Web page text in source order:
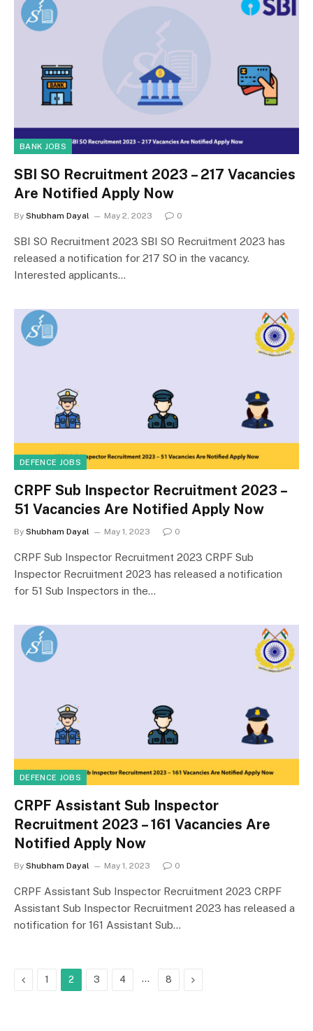
BANK JOBS
SBI SO Recruitment 2023 – 217 Vacancies
Are Notified Apply Now
By Shubham Dayal May 2, 2023 0
SBI SO Recruitment 2023 SBI SO Recruitment 2023 has
released a notification for 217 SO in the vacancy.
Interested applicants…
DEFENCE JOBS
CRPF Sub Inspector Recruitment 2023 –
51 Vacancies Are Notified Apply Now
By Shubham Dayal May 1, 2023 0
CRPF Sub Inspector Recruitment 2023 CRPF Sub
Inspector Recruitment 2023 has released a notification
for 51 Sub Inspectors in the…
DEFENCE JOBS
CRPF Assistant Sub Inspector
Recruitment 2023 – 161 Vacancies Are
Notified Apply Now
By Shubham Dayal May 1, 2023 0
CRPF Assistant Sub Inspector Recruitment 2023 CRPF
Assistant Sub Inspector Recruitment 2023 has released a
notification for 161 Assistant Sub…
Previous
1 2 3 4 … 8 Next